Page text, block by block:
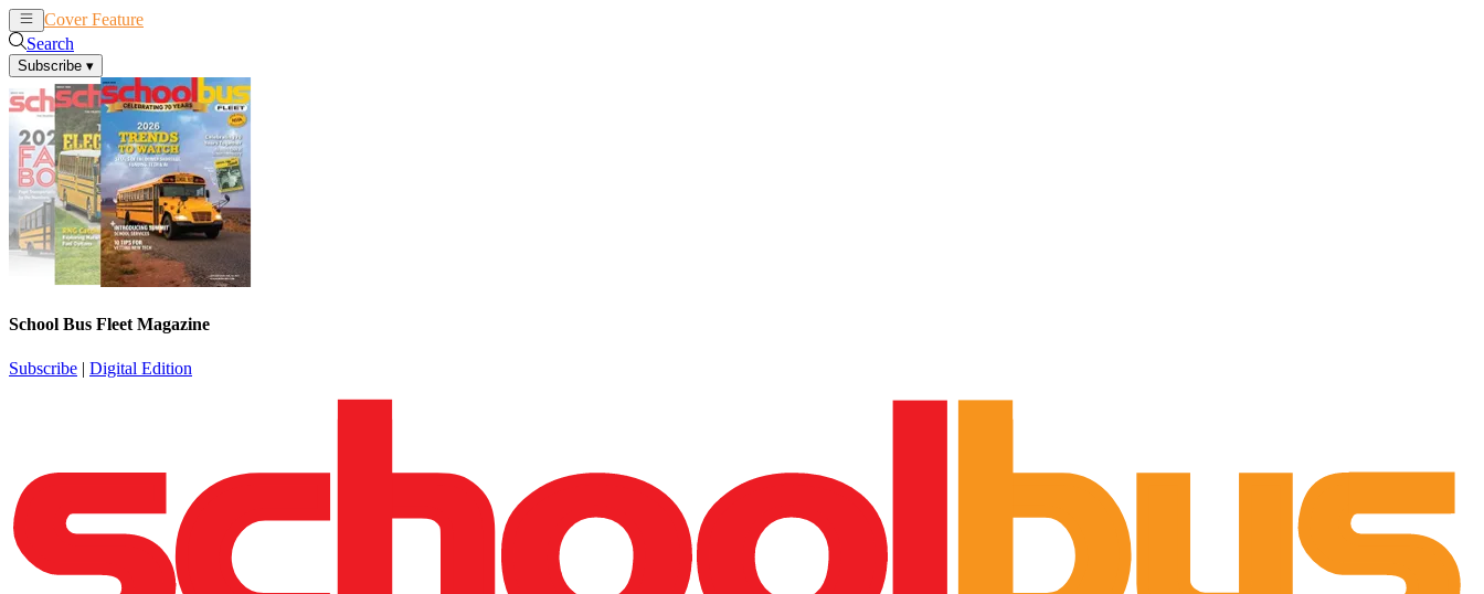
Cover Feature
Search
Subscribe ▾
School Bus Fleet Magazine
Subscribe | Digital Edition